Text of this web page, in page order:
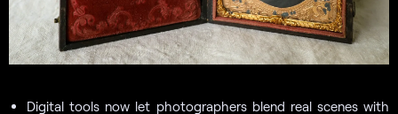
Digital tools now let photographers blend real scenes with